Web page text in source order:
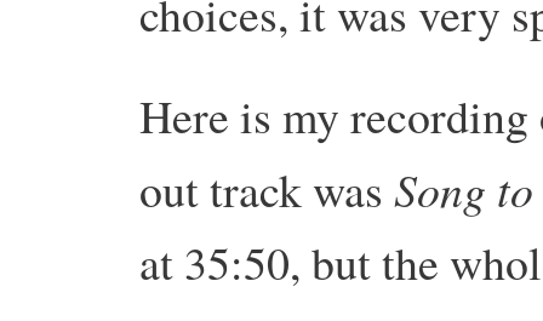
choices, it was very
Here is my
out track was Song
at 35:50, but the